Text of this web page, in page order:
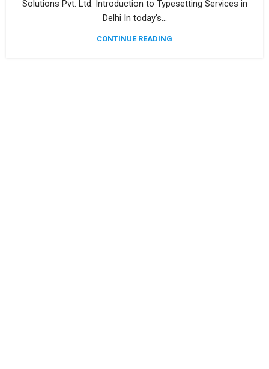
Solutions Pvt. Ltd. Introduction to Typesetting Services in
Delhi In today’s...
CONTINUE READING